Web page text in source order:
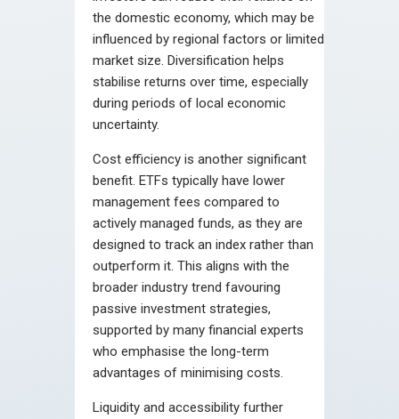
the domestic economy, which may be
influenced by regional factors or limited
market size. Diversification helps
stabilise returns over time, especially
during periods of local economic
uncertainty.
Cost efficiency is another significant
benefit. ETFs typically have lower
management fees compared to
actively managed funds, as they are
designed to track an index rather than
outperform it. This aligns with the
broader industry trend favouring
passive investment strategies,
supported by many financial experts
who emphasise the long-term
advantages of minimising costs.
Liquidity and accessibility further